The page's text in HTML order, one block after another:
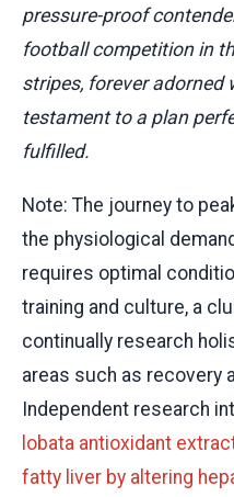
pressure-proof
football competition in
stripes, forever adorned
testament to a plan
fulfilled.
Note: The journey to
the physiological
requires optimal
training and culture, a
continually research
areas such as recovery
Independent research
lobata antioxidant
fatty liver by altering